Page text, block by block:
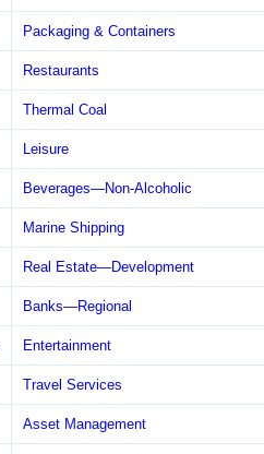
Packaging & Containers
Restaurants
Thermal Coal
Leisure
Beverages—Non-Alcoholic
Marine Shipping
Real Estate—Development
Banks—Regional
Entertainment
Travel Services
Asset Management